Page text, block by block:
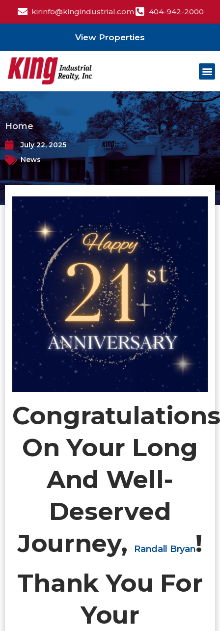
kirinfo@kingindustrial.com 404-942-2000
View Properties
Home
July 22, 2025
News
Congratulations
On Your Long
And Well-
Deserved
Journey,
Randall Bryan!
Thank You For
Your